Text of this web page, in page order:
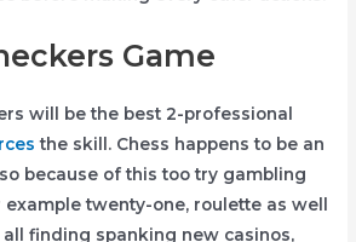
Game
will be the best 2-professional
the skill. Chess happens to be an
because of this too try gambling
twenty-one, roulette as well
all finding spanking new casinos,